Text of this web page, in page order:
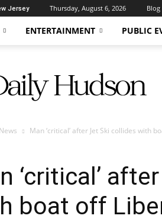
Jersey Thursday, August 6, 2026 Blog
ENTERTAINMENT PUBLIC
News Man ‘critical’ after Jet Ski collides with
‘critical’
boat off